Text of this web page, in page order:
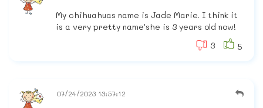
My chihuahuas name is Jade Marie. I think it
is a very pretty name'she is 3 years old now!
3
5
07/24/2023 13:57:12